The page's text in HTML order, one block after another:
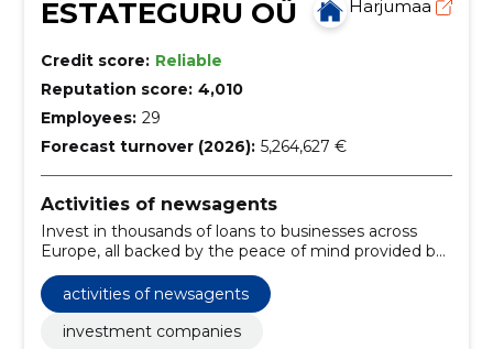
ESTATEGURU OÜ Harjumaa
Credit score: Reliable
Reputation score: 4,010
Employees: 29
Forecast turnover (2026): 5,264,627 €
Activities of newsagents
Invest in thousands of loans to businesses across
Europe, all backed by the peace of mind provided by
a mortgage on a real estate property.
activities of newsagents
investment companies